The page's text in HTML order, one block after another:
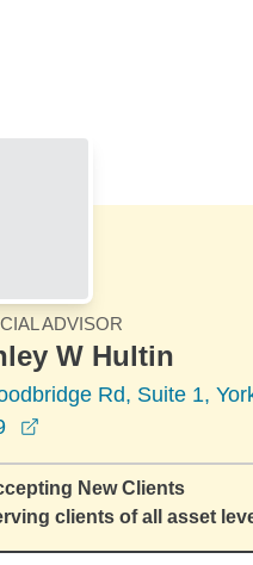
ADVISOR
W Hultin
Rd, Suite 1,
New Clients
clients of all asset